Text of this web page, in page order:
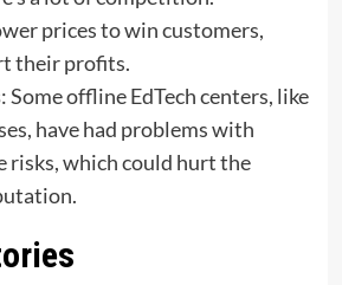
prices to win customers,
their profits.
: Some offline EdTech centers, like
have had problems with
risks, which could hurt the